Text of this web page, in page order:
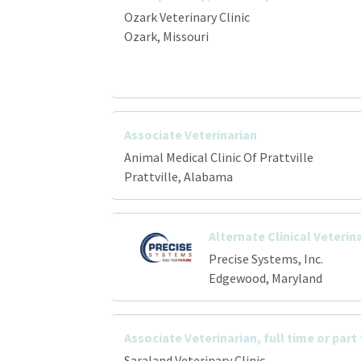
Ozark Veterinary Clinic
Ozark, Missouri
Associate Veterinarian
Animal Medical Clinic Of Prattville
Prattville, Alabama
Alternate Clinical
Precise Systems, Inc.
Edgewood, Maryland
Associate Veterinarian, full time or part